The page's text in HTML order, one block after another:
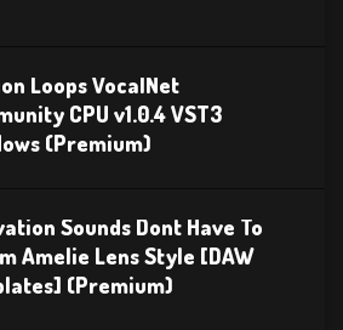
Loops VocalNet
CPU v1.0.4 VST3
(Premium)
Sounds Dont Have To
Amelie Lens Style [DAW
(Premium)